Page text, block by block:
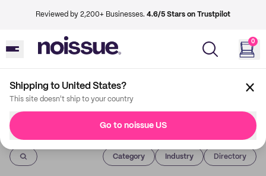
Reviewed by 2,200+ Businesses. 4.6/5 Stars on Trustpilot
0
Shipping to United States?
This site doesn't ship to your country
Go to noissue US
Imprint
Category Industry Directory